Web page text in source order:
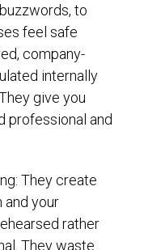
to
feel safe
company-
internally
give you
professional and
They create
and your
rather
They waste